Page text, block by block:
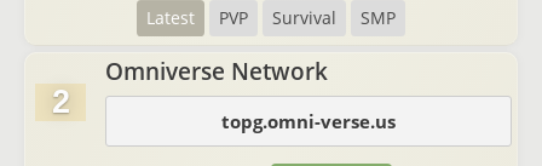
Latest PVP Survival SMP
2
Omniverse Network
topg.omni-verse.us